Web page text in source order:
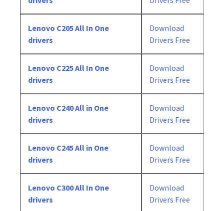
Lenovo C205 All In One
drivers
Download
Drivers Free
Lenovo C225 All In One
drivers
Download
Drivers Free
Lenovo C240 All in One
drivers
Download
Drivers Free
Lenovo C245 All in One
drivers
Download
Drivers Free
Lenovo C300 All In One
drivers
Download
Drivers Free